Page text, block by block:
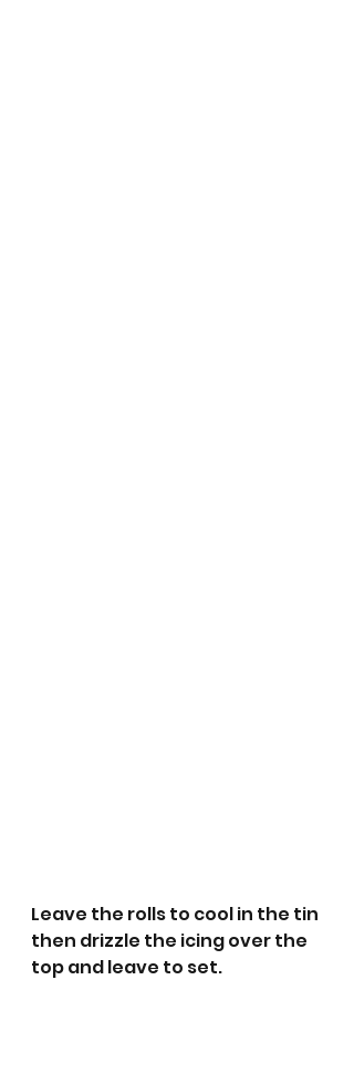
Leave the rolls to cool in the tin
then drizzle the icing over the
top and leave to set.